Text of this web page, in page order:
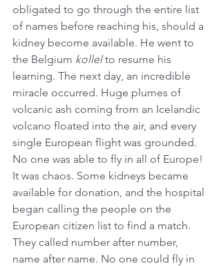
obligated to go through the entire list
of names before reaching his, should a
kidney become available. He went to
the Belgium kollel to resume his
learning. The next day, an incredible
miracle occurred. Huge plumes of
volcanic ash coming from an Icelandic
volcano floated into the air, and every
single European flight was grounded.
No one was able to fly in all of Europe!
It was chaos. Some kidneys became
available for donation, and the hospital
began calling the people on the
European citizen list to find a match.
They called number after number,
name after name. No one could fly in